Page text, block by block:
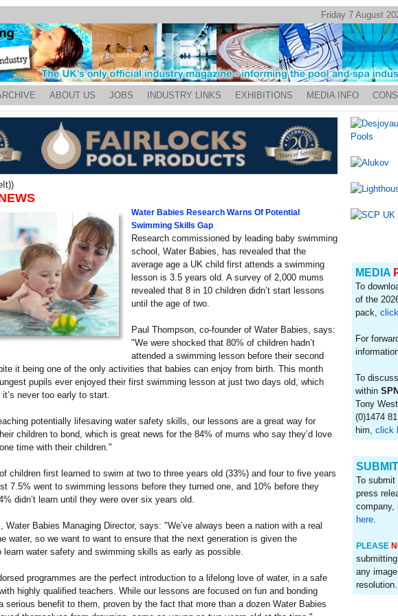
Friday 7 August
ABOUT US JOBS INDUSTRY LINKS EXHIBITIONS MEDIA INFO
MEDIA
To
of the
pack,
For
To
withinSPN
Tony
(0)1474
him,click
SUBMIT
To submit
press
company,
here.
PLEASE
any
resolution.
Water Babies Research Warns Of Potential
Swimming Skills Gap
Research commissioned by leading baby swimming
school, Water Babies, has revealed that the
average age a UK child first attends a swimming
lesson is 3.5 years old. A survey of 2,000 mums
revealed that 8 in 10 children didn’t start lessons
until the age of two.
Paul Thompson, co-founder of Water Babies, says:
"We were shocked that 80% of children hadn’t
attended a swimming lesson before their second
it being one of the only activities that babies can enjoy from birth. This month
pupils ever enjoyed their first swimming lesson at just two days old, which
never too early to start.
potentially lifesaving water safety skills, our lessons are a great way for
children to bond, which is great news for the 84% of mums who say they’d love
time with their children."
children first learned to swim at two to three years old (33%) and four to five years
7.5% went to swimming lessons before they turned one, and 10% before they
didn’t learn until they were over six years old.
Water Babies Managing Director, says: "We’ve always been a nation with a real
water, so we want to want to ensure that the next generation is given the
learn water safety and swimming skills as early as possible.
programmes are the perfect introduction to a lifelong love of water, in a safe
highly qualified teachers. While our lessons are focused on fun and bonding
serious benefit to them, proven by the fact that more than a dozen Water Babies